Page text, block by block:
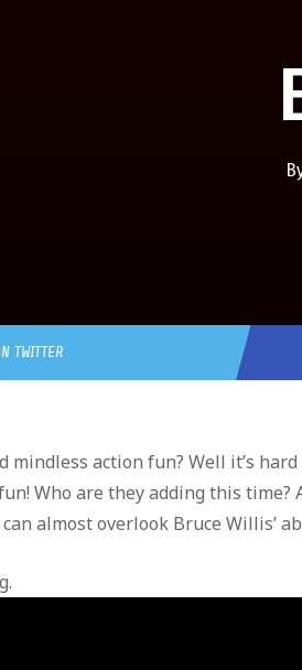
TWITTER
mindless action fun? Well it’s
Who are they adding this
almost overlook Bruce Willis’